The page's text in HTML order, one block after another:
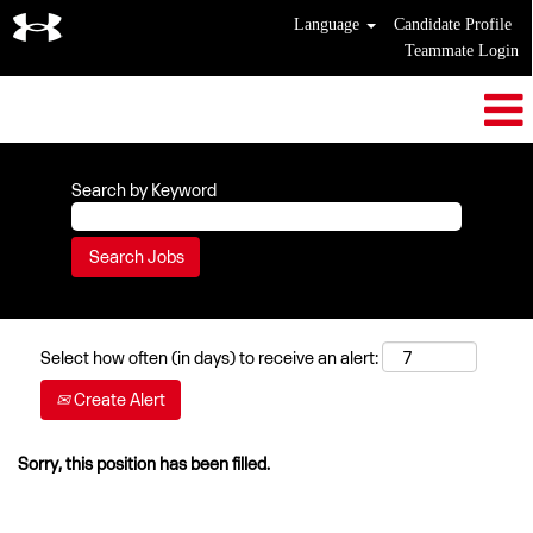
Language
Candidate Profile
Teammate Login
Search by Keyword
Select how often (in days) to receive an alert:
Create Alert
Sorry, this position has been filled.